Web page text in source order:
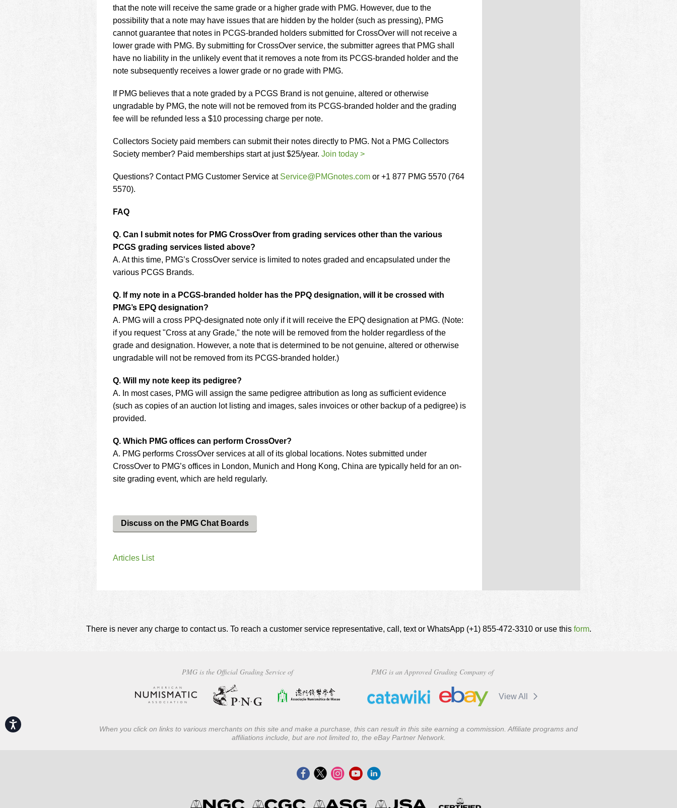
Accessibility
that the note will receive the same grade or a higher grade with PMG. However, due to the
possibility that a note may have issues that are hidden by the holder (such as pressing), PMG
cannot guarantee that notes in PCGS-branded holders submitted for CrossOver will not receive a
lower grade with PMG. By submitting for CrossOver service, the submitter agrees that PMG shall
have no liability in the unlikely event that it removes a note from its PCGS-branded holder and the
note subsequently receives a lower grade or no grade with PMG.
If PMG believes that a note graded by a PCGS Brand is not genuine, altered or otherwise
ungradable by PMG, the note will not be removed from its PCGS-branded holder and the grading
fee will be refunded less a $10 processing charge per note.
Collectors Society paid members can submit their notes directly to PMG. Not a PMG Collectors
Society member? Paid memberships start at just $25/year. Join today >
Questions? Contact PMG Customer Service at Service@PMGnotes.com or +1 877 PMG 5570 (764
5570).
FAQ
Q. Can I submit notes for PMG CrossOver from grading services other than the various
PCGS grading services listed above?
A. At this time, PMG’s CrossOver service is limited to notes graded and encapsulated under the
various PCGS Brands.
Q. If my note in a PCGS-branded holder has the PPQ designation, will it be crossed with
PMG’s EPQ designation?
A. PMG will a cross PPQ-designated note only if it will receive the EPQ designation at PMG. (Note:
if you request "Cross at any Grade," the note will be removed from the holder regardless of the
grade and designation. However, a note that is determined to be not genuine, altered or otherwise
ungradable will not be removed from its PCGS-branded holder.)
Q. Will my note keep its pedigree?
A. In most cases, PMG will assign the same pedigree attribution as long as sufficient evidence
(such as copies of an auction lot listing and images, sales invoices or other backup of a pedigree) is
provided.
Q. Which PMG offices can perform CrossOver?
A. PMG performs CrossOver services at all of its global locations. Notes submitted under
CrossOver to PMG’s offices in London, Munich and Hong Kong, China are typically held for an on-
site grading event, which are held regularly.
Discuss on the PMG Chat Boards
Articles List
There is never any charge to contact us. To reach a customer service representative, call, text or WhatsApp (+1) 855-472-3310 or use this form.
PMG is the Official Grading Service of PMG is an Approved Grading Company of
View All
When you click on links to various merchants on this site and make a purchase, this can result in this site earning a commission. Affiliate programs and
affiliations include, but are not limited to, the eBay Partner Network.